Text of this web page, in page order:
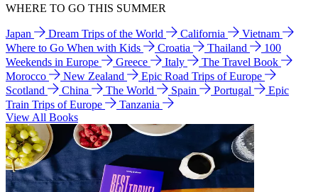
WHERE TO GO THIS SUMMER
Japan Dream Trips of the World California
Vietnam
Where to Go When with Kids
Croatia Thailand
100
Weekends in Europe
Greece Italy
The Travel Book
Morocco
New Zealand
Epic Road Trips of Europe
Scotland
China The World Spain Portugal
Epic
Train Trips of Europe
Tanzania
View All Books